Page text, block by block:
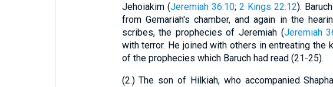
Jehoiakim (Jeremiah 36:10; 2 Kings 22:12).
from Gemariah's chamber, and again in the
scribes, the prophecies of Jeremiah (Jeremiah
with terror. He joined with others in entreating the
of the prophecies which Baruch had read (21-25).
(2.) The son of Hilkiah, who accompanied